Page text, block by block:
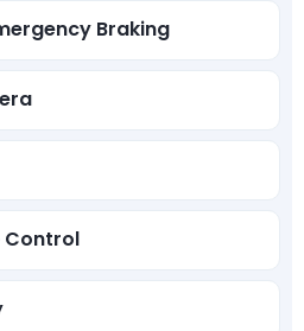
Braking
Control